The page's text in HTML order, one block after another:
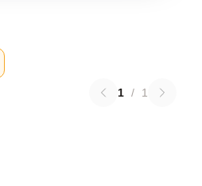
1 / 1